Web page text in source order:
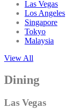
Las Vegas
Los Angeles
Singapore
Tokyo
Malaysia
View All
Dining
Las Vegas